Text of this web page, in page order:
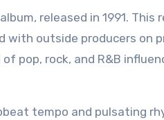
album, released in 1991. This
with outside producers on
pop, rock, and R&B
tempo and pulsating